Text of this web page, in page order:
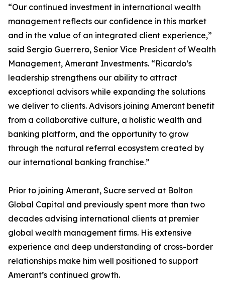
“Our continued investment in international wealth
management reflects our confidence in this market
and in the value of an integrated client experience,”
said Sergio Guerrero, Senior Vice President of Wealth
Management, Amerant Investments. “Ricardo’s
leadership strengthens our ability to attract
exceptional advisors while expanding the solutions
we deliver to clients. Advisors joining Amerant benefit
from a collaborative culture, a holistic wealth and
banking platform, and the opportunity to grow
through the natural referral ecosystem created by
our international banking franchise.”
Prior to joining Amerant, Sucre served at Bolton
Global Capital and previously spent more than two
decades advising international clients at premier
global wealth management firms. His extensive
experience and deep understanding of cross-border
relationships make him well positioned to support
Amerant’s continued growth.